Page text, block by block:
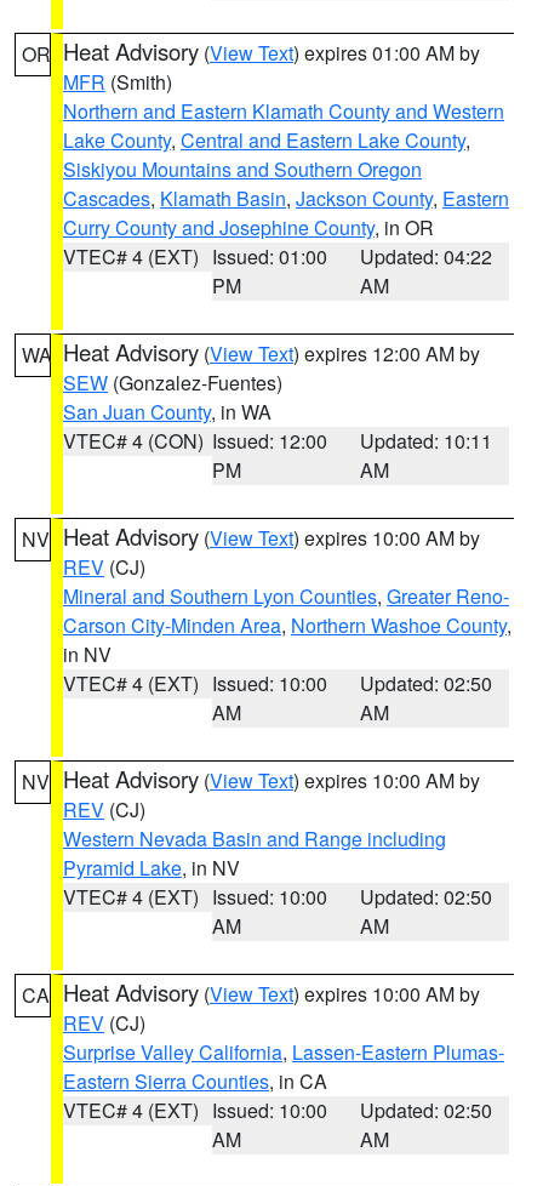
OR Heat Advisory (View Text) expires 01:00 AM by
MFR (Smith)
Northern and Eastern Klamath County and Western
Lake County, Central and Eastern Lake County,
Siskiyou Mountains and Southern Oregon
Cascades, Klamath Basin, Jackson County, Eastern
Curry County and Josephine County, in OR
VTEC# 4 (EXT) Issued: 01:00
PM
Updated: 04:22
AM
WA Heat Advisory (View Text) expires 12:00 AM by
SEW (Gonzalez-Fuentes)
San Juan County, in WA
VTEC# 4 (CON) Issued: 12:00
PM
Updated: 10:11
AM
NV Heat Advisory (View Text) expires 10:00 AM by
REV (CJ)
Mineral and Southern Lyon Counties, Greater Reno-
Carson City-Minden Area, Northern Washoe County,
in NV
VTEC# 4 (EXT) Issued: 10:00
AM
Updated: 02:50
AM
NV Heat Advisory (View Text) expires 10:00 AM by
REV (CJ)
Western Nevada Basin and Range including
Pyramid Lake, in NV
VTEC# 4 (EXT) Issued: 10:00
AM
Updated: 02:50
AM
CA Heat Advisory (View Text) expires 10:00 AM by
REV (CJ)
Surprise Valley California, Lassen-Eastern Plumas-
Eastern Sierra Counties, in CA
VTEC# 4 (EXT) Issued: 10:00
AM
Updated: 02:50
AM